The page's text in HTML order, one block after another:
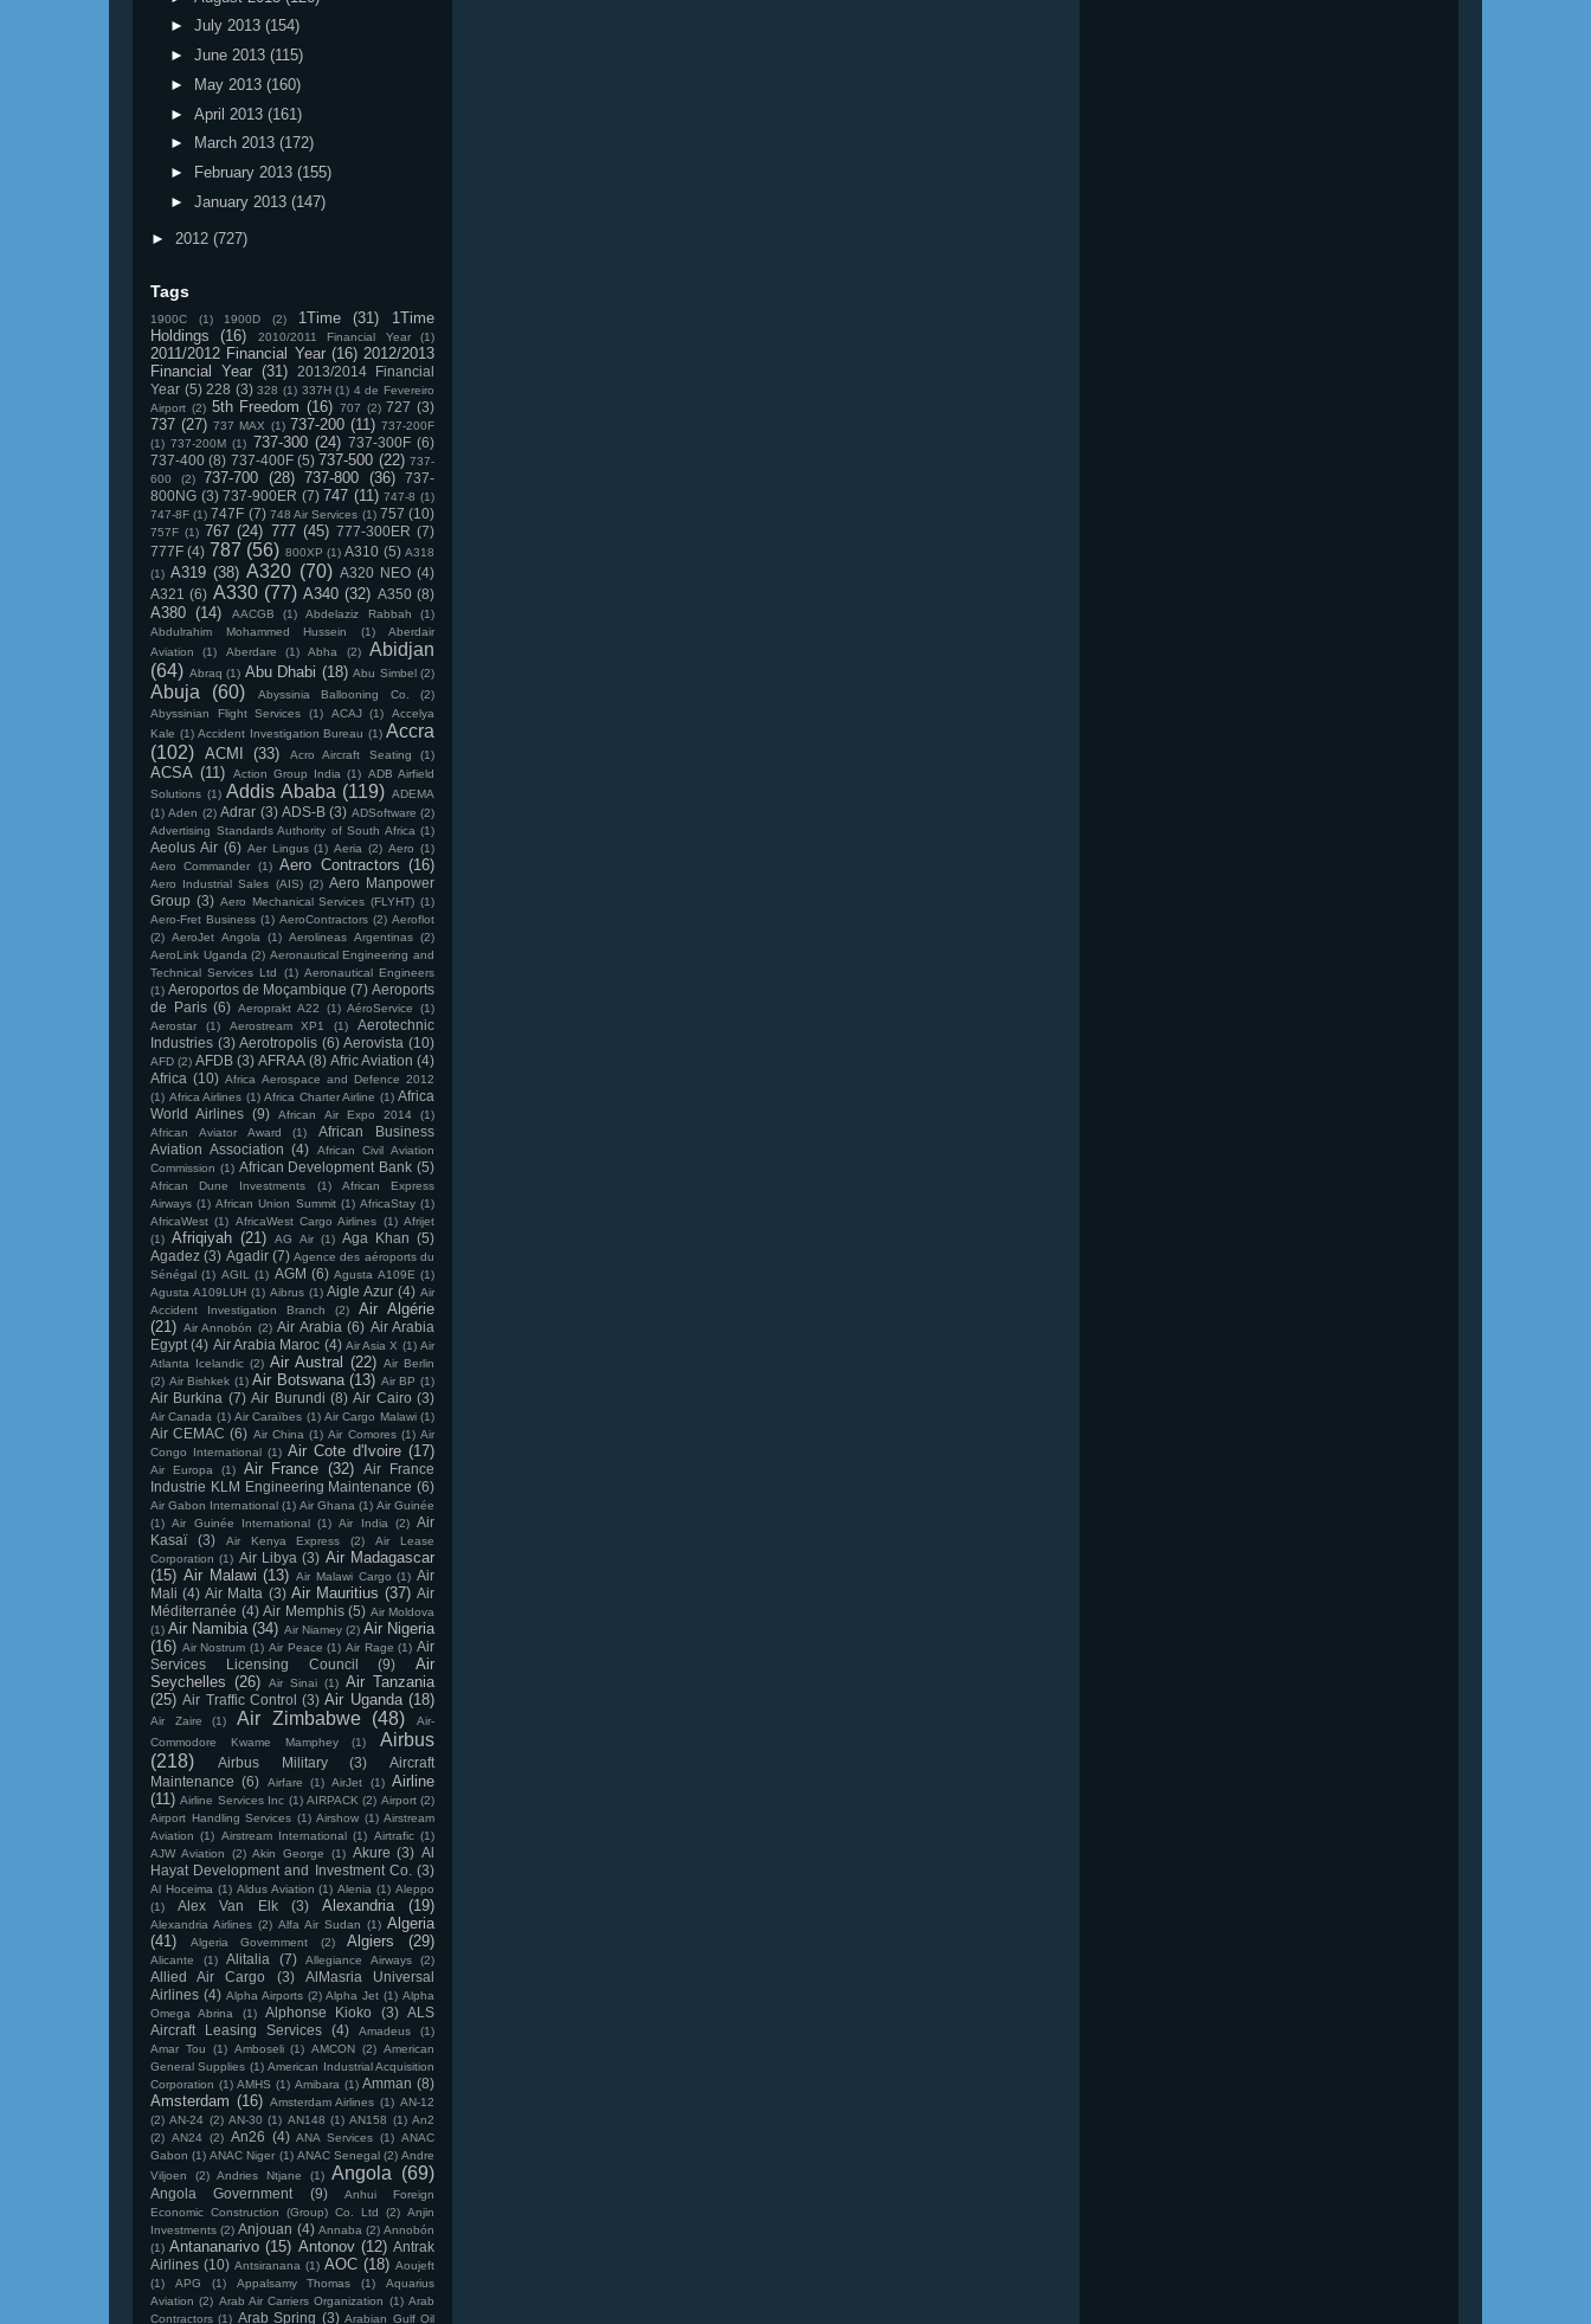
► July 2013 (154)
► June 2013 (115)
►
May 2013 (160)
► April 2013 (161)
►
March 2013 (172)
►
February 2013 (155)
► January 2013 (147)
► 2012 (727)
Tags
1900C (1) 1900D (2) 1Time (31)
1Time
Holdings
(16) 2010/2011 Financial Year (1)
2011/2012 Financial Year (16) 2012/2013
Financial Year (31)
2013/2014 Financial
Year (5) 228 (3) 328 (1) 337H (1) 4 de Fevereiro
Airport (2) 5th Freedom (16) 707 (2) 727 (3)
737 (27) 737 MAX (1) 737-200 (11) 737-200F
(1) 737-200M (1) 737-300 (24) 737-300F (6)
737-400 (8) 737-400F (5) 737-500 (22) 737-
600
(2) 737-700 (28) 737-800 (36)
737-
800NG (3) 737-900ER (7) 747 (11) 747-8 (1)
747-8F (1) 747F (7) 748 Air Services (1) 757 (10)
757F (1) 767 (24) 777 (45) 777-300ER (7)
777F (4) 787 (56) 800XP (1) A310 (5) A318
(1) A319 (38) A320 (70) A320 NEO (4)
A321 (6) A330 (77) A340 (32) A350 (8)
A380 (14) AACGB (1) Abdelaziz Rabbah
(1)
Abdulrahim Mohammed Hussein
(1)
Aberdair
Aviation
(1) Aberdare (1) Abha (2)
Abidjan
(64) Abraq (1) Abu Dhabi (18) Abu Simbel (2)
Abuja (60) Abyssinia Ballooning Co.
(2)
Abyssinian Flight Services
(1) ACAJ (1)
Accelya
Kale (1) Accident Investigation Bureau (1) Accra
(102) ACMI (33) Acro Aircraft Seating (1)
ACSA (11) Action Group India (1) ADB Airfield
Solutions (1) Addis Ababa (119) ADEMA
(1) Aden (2) Adrar (3) ADS-B (3) ADSoftware (2)
Advertising Standards Authority of South Africa (1)
Aeolus Air (6) Aer Lingus (1) Aeria (2) Aero (1)
Aero Commander
(1) Aero Contractors (16)
Aero Industrial Sales (AIS) (2) Aero Manpower
Group (3) Aero Mechanical Services (FLYHT) (1)
Aero-Fret Business (1) AeroContractors (2) Aeroflot
(2) AeroJet Angola (1) Aerolineas Argentinas (2)
AeroLink Uganda (2) Aeronautical Engineering and
Technical Services Ltd
(1) Aeronautical Engineers
(1) Aeroportos de Moçambique (7) Aeroports
de Paris (6) Aeroprakt A22 (1) AéroService
(1)
Aerostar
(1) Aerostream XP1 (1)
Aerotechnic
Industries (3) Aerotropolis (6) Aerovista (10)
AFD (2) AFDB (3) AFRAA (8) Afric Aviation (4)
Africa (10) Africa Aerospace and Defence 2012
(1) Africa Airlines (1) Africa Charter Airline (1) Africa
World Airlines (9) African Air Expo 2014
(1)
African Aviator Award
(1)
African Business
Aviation Association (4)
African Civil Aviation
Commission (1) African Development Bank (5)
African Dune Investments (1)
African Express
Airways (1) African Union Summit (1) AfricaStay (1)
AfricaWest (1) AfricaWest Cargo Airlines (1) Afrijet
(1) Afriqiyah (21) AG Air (1) Aga Khan (5)
Agadez (3) Agadir (7) Agence des aéroports du
Sénégal (1) AGIL (1) AGM (6) Agusta A109E (1)
Agusta A109LUH (1) Aibrus (1) Aigle Azur (4) Air
Accident Investigation Branch
(2)
Air Algérie
(21) Air Annobón (2) Air Arabia (6) Air Arabia
Egypt (4) Air Arabia Maroc (4) Air Asia X (1) Air
Atlanta Icelandic (2) Air Austral (22) Air Berlin
(2) Air Bishkek (1) Air Botswana (13) Air BP (1)
Air Burkina (7) Air Burundi (8) Air Cairo (3)
Air Canada (1) Air Caraïbes (1) Air Cargo Malawi (1)
Air CEMAC (6) Air China (1) Air Comores (1) Air
Congo International (1) Air Cote d'Ivoire (17)
Air Europa (1) Air France (32)
Air France
Industrie KLM Engineering Maintenance (6)
Air Gabon International (1) Air Ghana (1) Air Guinée
(1) Air Guinée International (1) Air India (2)
Air
Kasaï
(3) Air Kenya Express (2)
Air Lease
Corporation (1) Air Libya (3) Air Madagascar
(15) Air Malawi (13) Air Malawi Cargo (1) Air
Mali (4) Air Malta (3) Air Mauritius (37) Air
Méditerranée (4) Air Memphis (5) Air Moldova
(1) Air Namibia (34) Air Niamey (2) Air Nigeria
(16) Air Nostrum (1) Air Peace (1) Air Rage (1) Air
Services Licensing Council
(9)
Air
Seychelles (26) Air Sinai (1) Air Tanzania
(25) Air Traffic Control (3) Air Uganda (18)
Air Zaire (1) Air Zimbabwe (48)
Air-
Commodore Kwame Mamphey
(1)
Airbus
(218)
Airbus Military (3)
Aircraft
Maintenance (6) Airfare (1) AirJet (1) Airline
(11) Airline Services Inc (1) AIRPACK (2) Airport (2)
Airport Handling Services (1) Airshow (1) Airstream
Aviation (1) Airstream International (1) Airtrafic (1)
AJW Aviation
(2) Akin George (1) Akure (3) Al
Hayat Development and Investment Co.
(3)
Al Hoceima (1) Aldus Aviation (1) Alenia (1) Aleppo
(1)
Alex Van Elk (3) Alexandria (19)
Alexandria Airlines (2) Alfa Air Sudan (1) Algeria
(41)
Algeria Government (2) Algiers (29)
Alicante (1) Alitalia (7) Allegiance Airways (2)
Allied Air Cargo (3)
AlMasria Universal
Airlines (4) Alpha Airports (2) Alpha Jet (1) Alpha
Omega Abrina
(1) Alphonse Kioko (3)
ALS
Aircraft Leasing Services
(4) Amadeus
(1)
Amar Tou
(1) Amboseli (1) AMCON (2) American
General Supplies (1) American Industrial Acquisition
Corporation (1) AMHS (1) Amibara (1) Amman (8)
Amsterdam (16) Amsterdam Airlines (1) AN-12
(2) AN-24 (2) AN-30 (1) AN148 (1) AN158 (1) An2
(2) AN24 (2) An26 (4) ANA Services (1) ANAC
Gabon (1) ANAC Niger (1) ANAC Senegal (2) Andre
Viljoen
(2) Andries Ntjane (1) Angola (69)
Angola Government (9)
Anhui Foreign
Economic Construction (Group) Co. Ltd
(2) Anjin
Investments (2) Anjouan (4) Annaba (2) Annobón
(1) Antananarivo (15) Antonov (12) Antrak
Airlines (10) Antsiranana (1) AOC (18) Aoujeft
(1)
APG (1) Appalsamy Thomas (1)
Aquarius
Aviation (2) Arab Air Carriers Organization (1) Arab
Contractors (1) Arab Spring (3) Arabian Gulf Oil